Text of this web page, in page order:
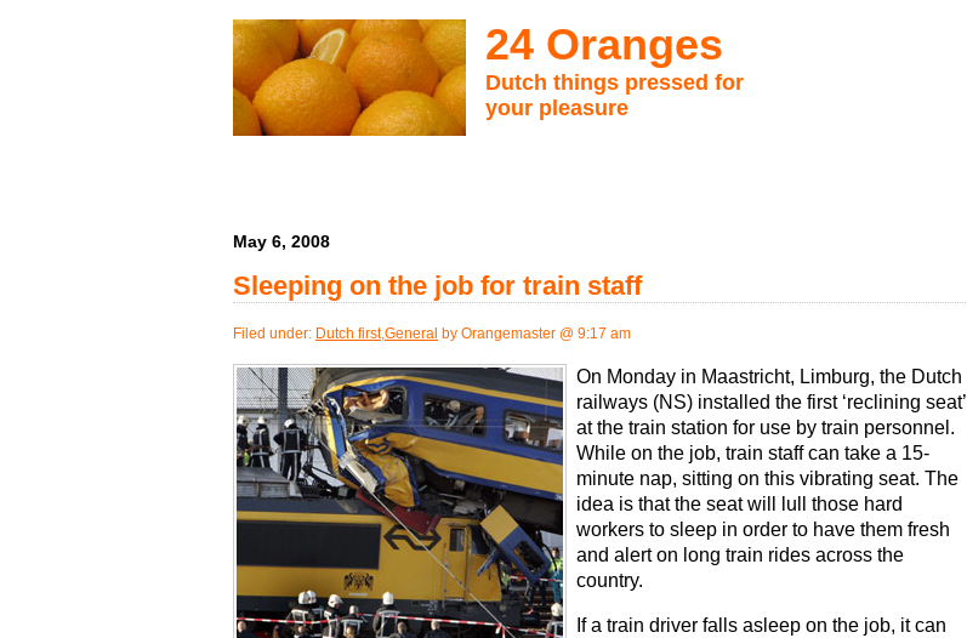
24 Oranges
Dutch things pressed for
your pleasure
May 6, 2008
Sleeping on the job for train staff
Filed under: Dutch first,General by Orangemaster @ 9:17 am
On Monday in Maastricht, Limburg, the Dutch
railways (NS) installed the first ‘reclining seat’
at the train station for use by train personnel.
While on the job, train staff can take a 15-
minute nap, sitting on this vibrating seat. The
idea is that the seat will lull those hard
workers to sleep in order to have them fresh
and alert on long train rides across the
country.
If a train driver falls asleep on the job, it can